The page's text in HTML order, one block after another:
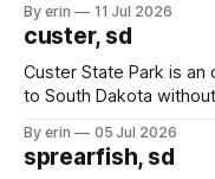
we've all been talking
By erin 11 Jul 2026
custer, sd
Custer State Park is
to South Dakota
which made for a very long day. It has
since Emma
By erin 05 Jul 2026
sprearfish, sd